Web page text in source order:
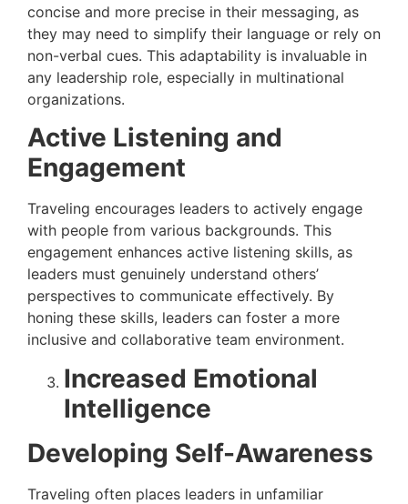
concise and more precise in their messaging, as
they may need to simplify their language or rely on
non-verbal cues. This adaptability is invaluable in
any leadership role, especially in multinational
organizations.
Active Listening and
Engagement
Traveling encourages leaders to actively engage
with people from various backgrounds. This
engagement enhances active listening skills, as
leaders must genuinely understand others’
perspectives to communicate effectively. By
honing these skills, leaders can foster a more
inclusive and collaborative team environment.
Increased Emotional
Intelligence
Developing Self-Awareness
Traveling often places leaders in unfamiliar